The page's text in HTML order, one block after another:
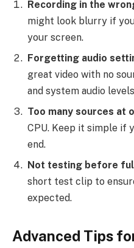
Recording in the
might look blurry if
your screen.
Forgetting audio
great video with no
and system audio
Too many sources at
CPU. Keep it simple if
end.
Not testing before
short test clip to
expected.
Advanced Tips